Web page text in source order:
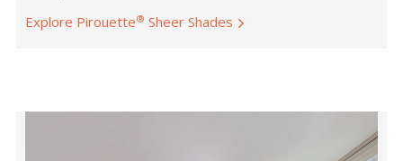
Explore Pirouette® Sheer Shades